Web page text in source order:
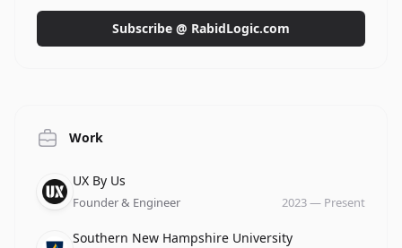
Subscribe @ RabidLogic.com
Work
Company
UX By Us
Role
Founder & Engineer
Date
2023— Present
Company
Southern New Hampshire University
Role
Date